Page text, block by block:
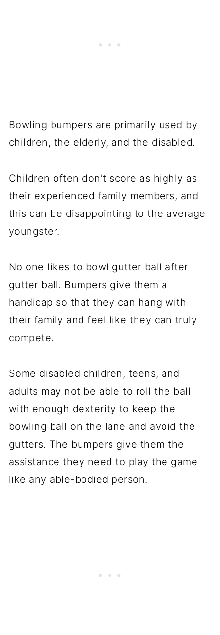
Bowling bumpers are primarily used by
children, the elderly, and the disabled.
Children often don’t score as highly as
their experienced family members, and
this can be disappointing to the average
youngster.
No one likes to bowl gutter ball after
gutter ball. Bumpers give them a
handicap so that they can hang with
their family and feel like they can truly
compete.
Some disabled children, teens, and
adults may not be able to roll the ball
with enough dexterity to keep the
bowling ball on the lane and avoid the
gutters. The bumpers give them the
assistance they need to play the game
like any able-bodied person.